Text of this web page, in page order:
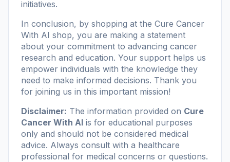
initiatives.
In conclusion, by shopping at the Cure Cancer
With AI shop, you are making a statement
about your commitment to advancing cancer
research and education. Your support helps us
empower individuals with the knowledge they
need to make informed decisions. Thank you
for joining us in this important mission!
Disclaimer: The information provided on Cure
Cancer With AI is for educational purposes
only and should not be considered medical
advice. Always consult with a healthcare
professional for medical concerns or questions.